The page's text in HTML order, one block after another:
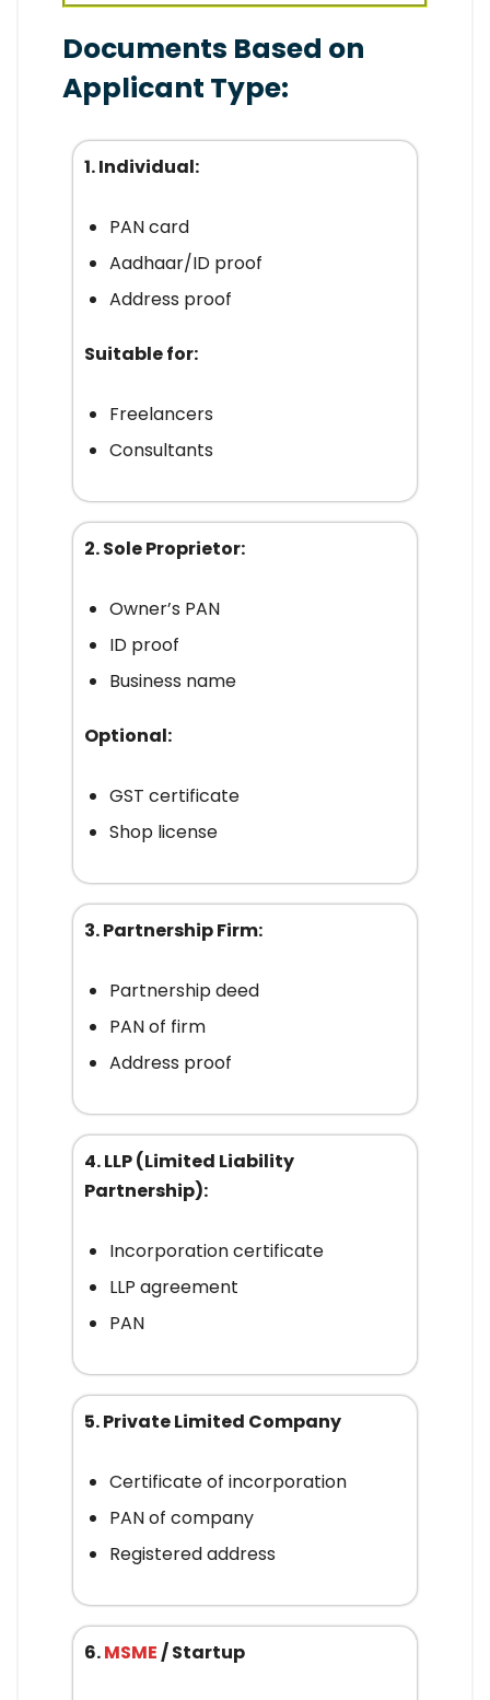
Documents Based on
Applicant Type:
1. Individual:
PAN card
Aadhaar/ID proof
Address proof
Suitable for:
Freelancers
Consultants
2. Sole Proprietor:
Owner’s PAN
ID proof
Business name
Optional:
GST certificate
Shop license
3. Partnership Firm:
Partnership deed
PAN of firm
Address proof
4. LLP (Limited Liability
Partnership):
Incorporation certificate
LLP agreement
PAN
5. Private Limited Company
Certificate of incorporation
PAN of company
Registered address
6.MSME/ Startup